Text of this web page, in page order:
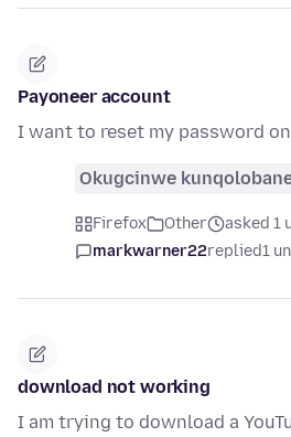
Payoneer account
I want to reset my password
Okugcinwe
Firefox Other
asked 1
markwarner22replied1
download not working
I am trying to download a